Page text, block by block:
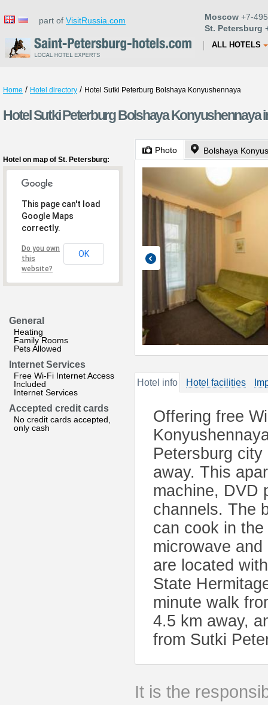
part of VisitRussia.com Moscow +7-
St. Petersburg
ALL HOTELS
Home / Hotel directory / Hotel Sutki Peterburg Bolshaya Konyushennaya
Hotel Sutki Peterburg Bolshaya Konyushennaya
Hotel on map of St. Petersburg:
This page can't load
Google Maps
correctly.
Do you own
this
website?
OK
General
Heating
Family Rooms
Pets Allowed
Internet Services
Free Wi-Fi Internet Access
Included
Internet Services
Accepted credit cards
No credit cards accepted,
only cash
Photo Bolshaya
Hotel info Hotel facilities
Offering free
Petersburg
away. This
machine, DVD
channels. The
can cook in
microwave
are located
State
minute walk
4.5 km away,
from Sutki
It is the